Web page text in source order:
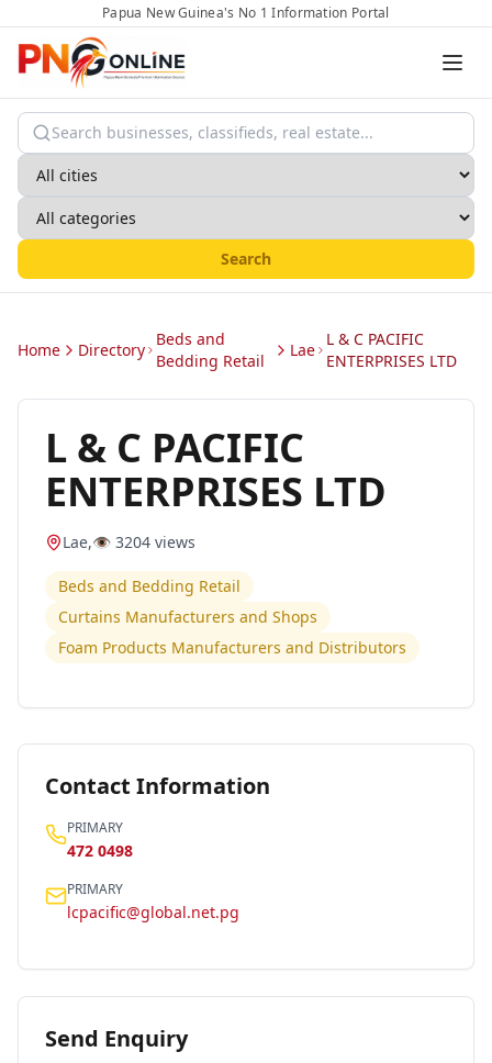
Papua New Guinea's No 1 Information Portal
Search
Home Directory
Beds and
Bedding Retail
Lae
L & C PACIFIC
ENTERPRISES LTD
L & C PACIFIC
ENTERPRISES LTD
Lae,👁️ 3204 views
Beds and Bedding Retail
Curtains Manufacturers and Shops
Foam Products Manufacturers and Distributors
Contact Information
PRIMARY
472 0498
PRIMARY
lcpacific@global.net.pg
Send Enquiry